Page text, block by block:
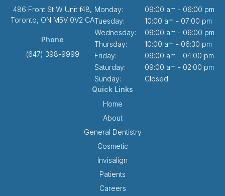
486 Front St W Unit f48
Toronto ON M5V 0V2 CA
Phone
(647) 398-9999
Monday:
09:00 am - 06:00 pm
Tuesday:
10:00 am - 07:00 pm
Wednesday:
09:00 am - 06:00 pm
Thursday:
10:00 am - 06:30 pm
Friday:
09:00 am - 04:00 pm
Saturday:
09:00 am - 02:00 pm
Sunday:
Closed
Quick Links
Home
About
General Dentistry
Cosmetic
Invisalign
Patients
Careers